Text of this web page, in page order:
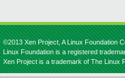
©2013 Xen Project, A Linux Foundation
Linux Foundation is a registered
Xen Project is a trademark of The Linux